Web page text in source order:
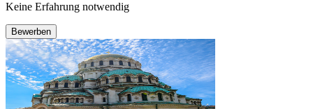
Keine Erfahrung notwendig
Bewerben